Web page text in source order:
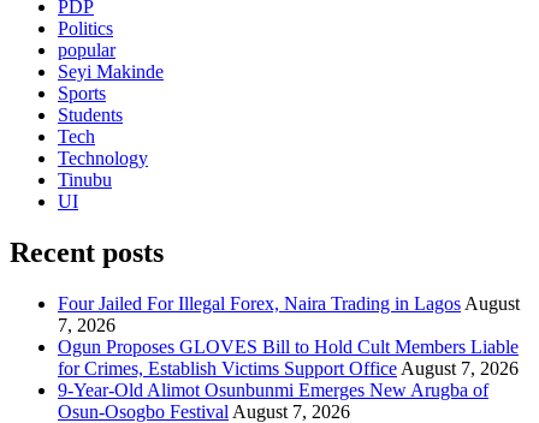
PDP
Politics
popular
Seyi Makinde
Sports
Students
Tech
Technology
Tinubu
UI
Recent posts
Four Jailed For Illegal Forex, Naira Trading in Lagos August
7, 2026
Ogun Proposes GLOVES Bill to Hold Cult Members Liable
for Crimes, Establish Victims Support Office August 7, 2026
9-Year-Old Alimot Osunbunmi Emerges New Arugba of
Osun-Osogbo Festival August 7, 2026